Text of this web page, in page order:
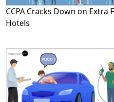
CCPA Cracks Down on Extra
Hotels